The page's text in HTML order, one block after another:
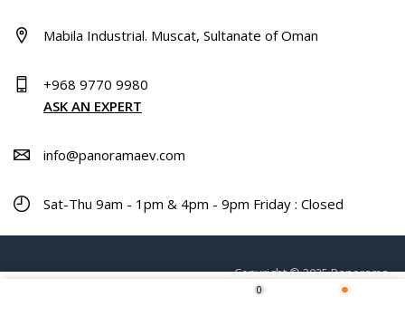
0
Mabila Industrial. Muscat, Sultanate of Oman
+968 9770 9980
ASK AN EXPERT
info@panoramaev.com
Sat-Thu 9am - 1pm & 4pm - 9pm Friday : Closed
Copyright © 2025 Panorama.